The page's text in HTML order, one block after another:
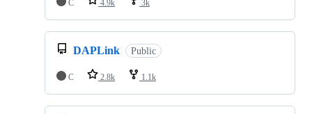
C
4.9k 3k
DAPLink Public
C 2.8k 1.1k